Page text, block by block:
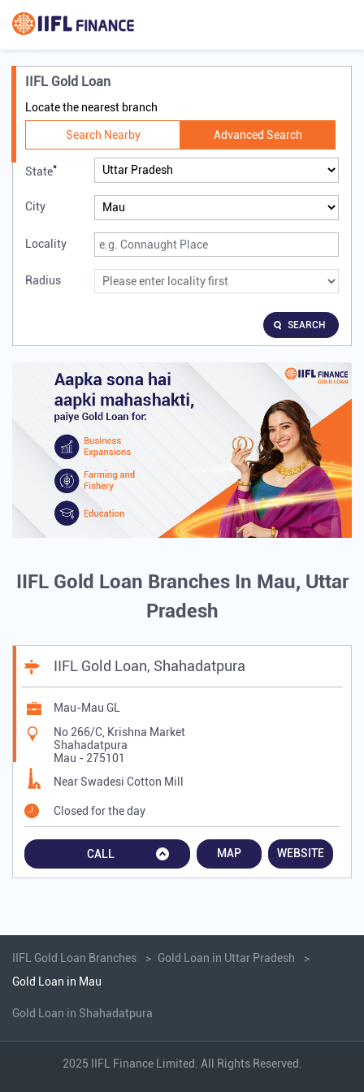
IIFL Gold Loan
Locate the nearest branch
Search Nearby Advanced Search
State*
City
Locality
Radius
SEARCH
IIFL Gold Loan Branches In Mau, Uttar
Pradesh
IIFL Gold Loan, Shahadatpura
Mau-Mau GL
No 266/C, Krishna Market
Shahadatpura
Mau - 275101
Near Swadesi Cotton Mill
Closed for the day
CALL MAP WEBSITE
IIFL Gold Loan Branches
Gold Loan in Uttar Pradesh
Gold Loan in Mau
Gold Loan in Shahadatpura
2025 IIFL Finance Limited. All Rights Reserved.